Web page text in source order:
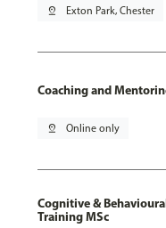
pin_drop Exton Park, Chester
Coaching and
pin_drop Online only
Cognitive &
Training MSc